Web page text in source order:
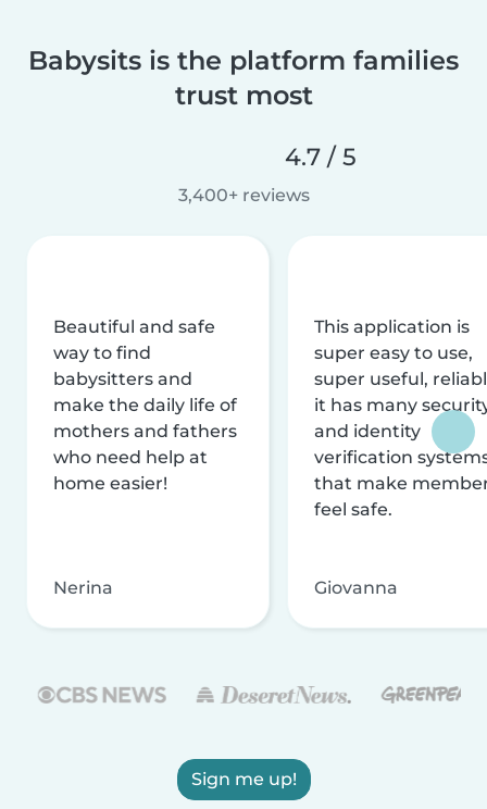
Babysits is the platform families
trust most
4.7 / 5
3,400+ reviews
Beautiful and safe
way to find
babysitters and
make the daily life of
mothers and fathers
who need help at
home easier!
Nerina
This application is
super easy to use,
super useful,
it has many
and identity
verification
that make
feel safe.
Giovanna
Sign me up!